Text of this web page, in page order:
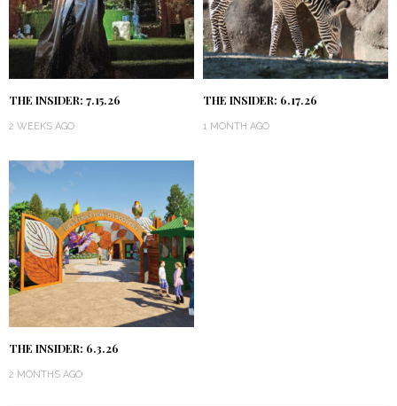
THE INSIDER: 7.15.26
2 WEEKS AGO
THE INSIDER: 6.17.26
1 MONTH AGO
THE INSIDER: 6.3.26
2 MONTHS AGO